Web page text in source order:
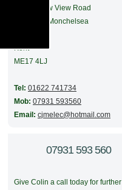
56 Meadow View Road
Boughton Monchelsea
Kent
ME17 4LJ
Tel: 01622 741734
Mob: 07931 593560
Email: cjmelec@hotmail.com
07931 593 560
Give Colin a call today for further